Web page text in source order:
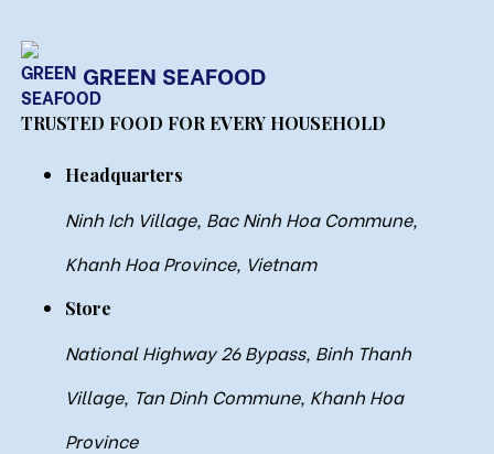
GREEN SEAFOOD
TRUSTED FOOD FOR EVERY HOUSEHOLD
Headquarters
Ninh Ich Village, Bac Ninh Hoa Commune,
Khanh Hoa Province, Vietnam
Store
National Highway 26 Bypass, Binh Thanh
Village, Tan Dinh Commune, Khanh Hoa
Province